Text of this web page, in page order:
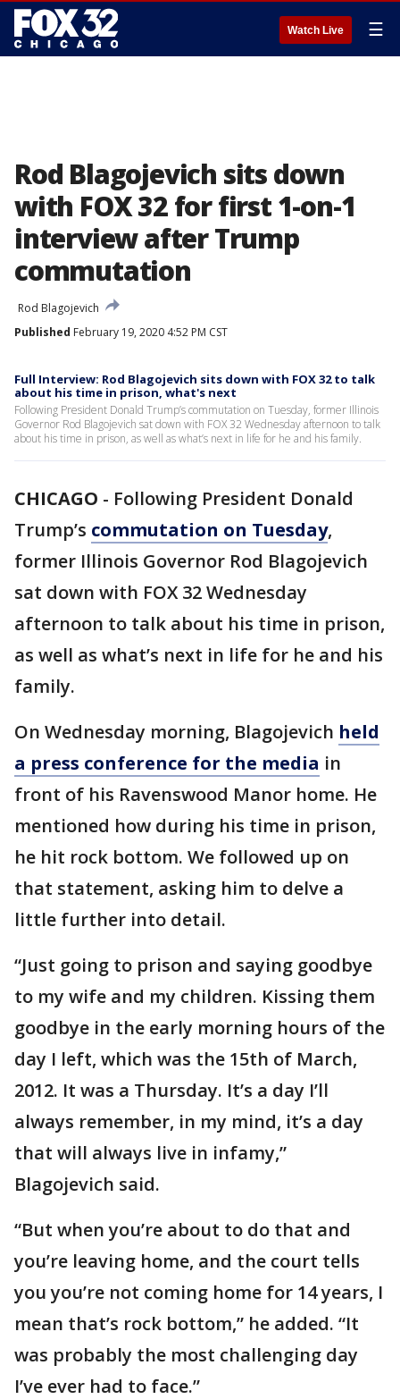
Watch Live ☰
Rod Blagojevich sits down
with FOX 32 for first 1-on-1
interview after Trump
commutation
Rod Blagojevich
Published February 19, 2020 4:52 PM CST
Full Interview: Rod Blagojevich sits down with FOX 32 to talk
about his time in prison, what's next
Following President Donald Trump’s commutation on Tuesday, former Illinois
Governor Rod Blagojevich sat down with FOX 32 Wednesday afternoon to talk
about his time in prison, as well as what’s next in life for he and his family.
CHICAGO - Following President Donald
Trump’s commutation on Tuesday,
former Illinois Governor Rod Blagojevich
sat down with FOX 32 Wednesday
afternoon to talk about his time in prison,
as well as what’s next in life for he and his
family.
On Wednesday morning, Blagojevich held
a press conference for the media in
front of his Ravenswood Manor home. He
mentioned how during his time in prison,
he hit rock bottom. We followed up on
that statement, asking him to delve a
little further into detail.
“Just going to prison and saying goodbye
to my wife and my children. Kissing them
goodbye in the early morning hours of the
day I left, which was the 15th of March,
2012. It was a Thursday. It’s a day I’ll
always remember, in my mind, it’s a day
that will always live in infamy,”
Blagojevich said.
“But when you’re about to do that and
you’re leaving home, and the court tells
you you’re not coming home for 14 years, I
mean that’s rock bottom,” he added. “It
was probably the most challenging day
I’ve ever had to face.”